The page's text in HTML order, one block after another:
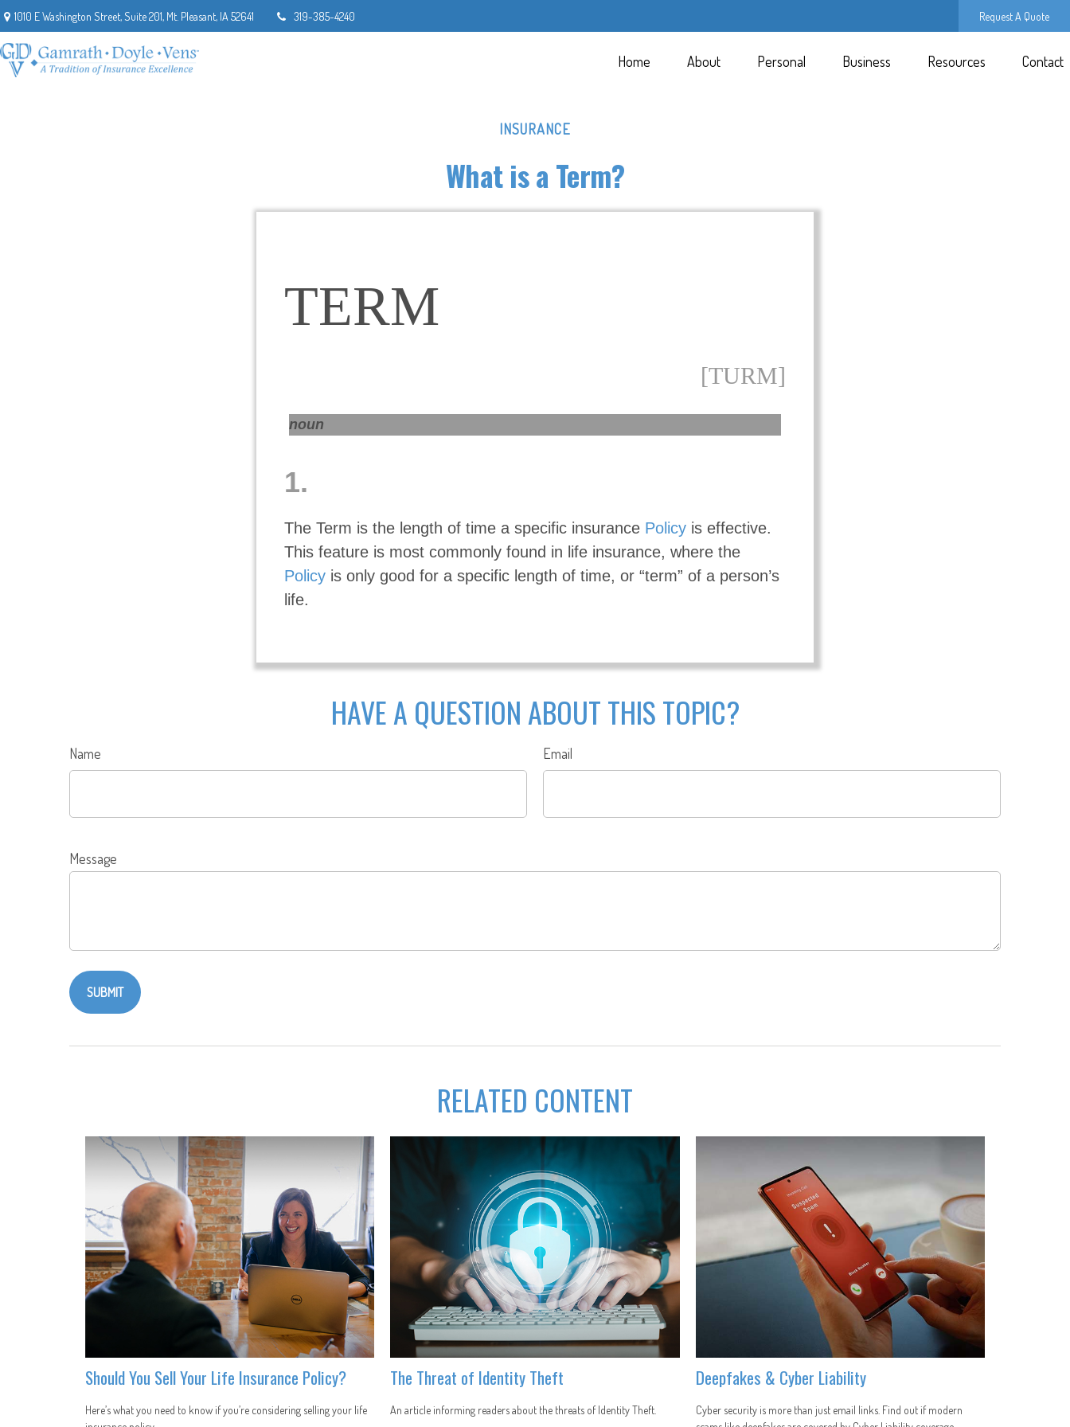
1010 E Washington Street, Suite 201, Mt. Pleasant, IA 52641 319-385-4240 Request A Quote
Home About Personal Business Resources Contact
INSURANCE
What is a Term?
TERM
[TURM]
noun
1.
The Term is the length of time a specific insurance Policy is effective.
This feature is most commonly found in life insurance, where the
Policy is only good for a specific length of time, or “term” of a person’s
life.
HAVE A QUESTION ABOUT THIS TOPIC?
Name Email
Message
RELATED CONTENT
Should You Sell Your Life Insurance Policy?
Here’s what you need to know if you’re considering selling your life
The Threat of Identity Theft
An article informing readers about the threats of Identity Theft.
Deepfakes & Cyber Liability
Cyber security is more than just email links. Find out if modern